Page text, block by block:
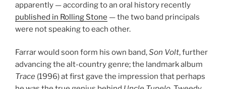
apparently — according to an oral history recently
published in Rolling Stone — the two band principals
were not speaking to each other.
Farrar would soon form his own band,Son Volt, further
advancing the alt-country genre; the landmark album
Trace (1996) at first gave the impression that perhaps